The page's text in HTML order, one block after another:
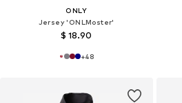
ONLY
Jersey 'ONLMoster'
$ 18.90
+48